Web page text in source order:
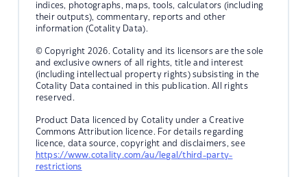
indices, photographs, maps, tools, calculators (including
their outputs), commentary, reports and other
information (Cotality Data).
© Copyright 2026. Cotality and its licensors are the sole
and exclusive owners of all rights, title and interest
(including intellectual property rights) subsisting in the
Cotality Data contained in this publication. All rights
reserved.
Product Data licenced by Cotality under a Creative
Commons Attribution licence. For details regarding
licence, data source, copyright and disclaimers, see
https://www.cotality.com/au/legal/third-party-
restrictions